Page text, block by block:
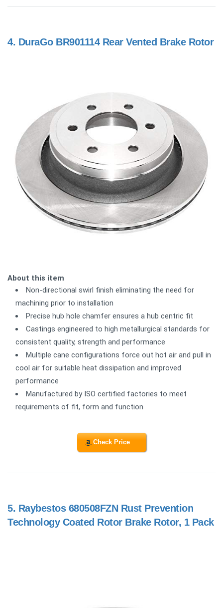
4. DuraGo BR901114 Rear Vented Brake Rotor
About this item
Non-directional swirl finish eliminating the need for
machining prior to installation
Precise hub hole chamfer ensures a hub centric fit
Castings engineered to high metallurgical standards for
consistent quality, strength and performance
Multiple cane configurations force out hot air and pull in
cool air for suitable heat dissipation and improved
performance
Manufactured by ISO certified factories to meet
requirements of fit, form and function
Check Price
5. Raybestos 680508FZN Rust Prevention
Technology Coated Rotor Brake Rotor, 1 Pack